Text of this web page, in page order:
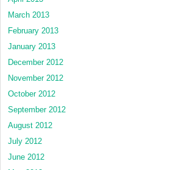
March 2013
February 2013
January 2013
December 2012
November 2012
October 2012
September 2012
August 2012
July 2012
June 2012